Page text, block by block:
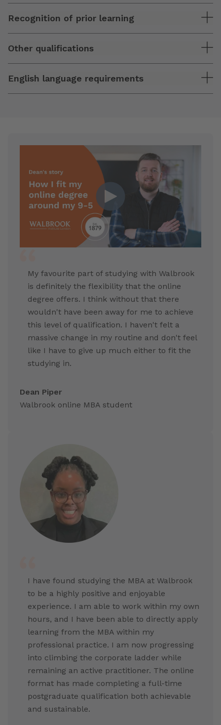
Recognition of prior learning
Other qualifications
English language requirements
My favourite part of studying with Walbrook
is definitely the flexibility that the online
degree offers. I think without that there
wouldn't have been away for me to achieve
this level of qualification. I haven't felt a
massive change in my routine and don't feel
like I have to give up much either to fit the
studying in.
Dean Piper
Walbrook online MBA student
I have found studying the MBA at Walbrook
to be a highly positive and enjoyable
experience. I am able to work within my own
hours, and I have been able to directly apply
learning from the MBA within my
professional practice. I am now progressing
into climbing the corporate ladder while
remaining an active practitioner. The online
format has made completing a full-time
postgraduate qualification both achievable
and sustainable.